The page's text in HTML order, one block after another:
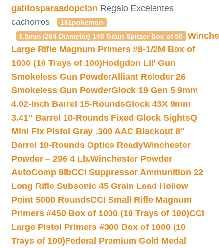
gatitosparaadopcion Regalo Excelentes
cachorros
151pokemon
6.5mm (264 Diameter) 140 Grain Spitzer Box of 50
Large Rifle Magnum Primers #8-1/2M Box of
1000 (10 Trays of 100)Hodgdon Lil’ Gun
Smokeless Gun PowderAlliant Reloder 26
Smokeless Gun PowderGlock 19 Gen 5 9mm
4.02-inch Barrel 15-RoundsGlock 43X 9mm
3.41″ Barrel 10-Rounds Fixed Glock SightsQ
Mini Fix Pistol Gray .300 AAC Blackout 8″
Barrel 10-Rounds Optics ReadyWinchester
Powder – 296 4 Lb.Winchester Powder
AutoComp 8lbCCI Suppressor Ammunition 22
Long Rifle Subsonic 45 Grain Lead Hollow
Point 5000 RoundsCCI Small Rifle Magnum
Primers #450 Box of 1000 (10 Trays of 100)CCI
Large Pistol Primers #300 Box of 1000 (10
Trays of 100)Federal Premium Gold Medal